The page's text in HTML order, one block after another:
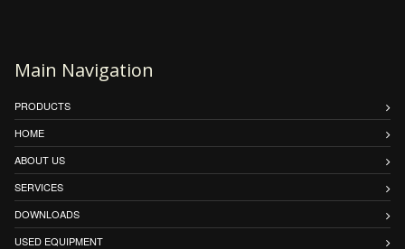
Main Navigation
PRODUCTS
HOME
ABOUT US
SERVICES
DOWNLOADS
USED EQUIPMENT